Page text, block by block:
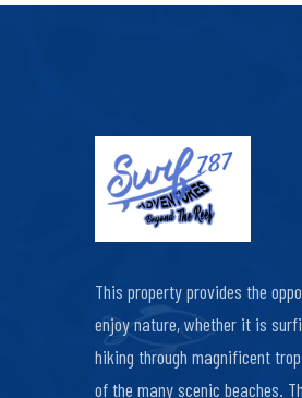
This property provides the
enjoy nature, whether it is
hiking through magnificent
of the many scenic beaches.